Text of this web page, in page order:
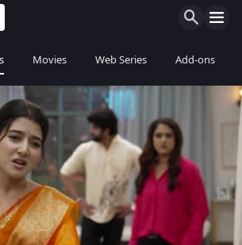
Movies Web Series Add-ons